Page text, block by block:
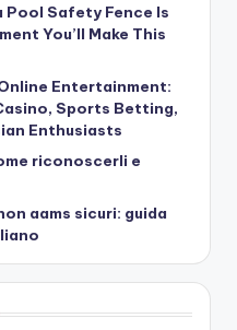
Pool Safety Fence Is
You’ll Make This
Entertainment:
Sports Betting,
Enthusiasts
riconoscerli e
aams sicuri: guida